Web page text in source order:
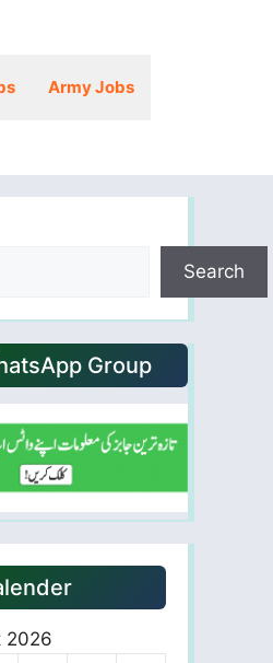
Army Jobs
Search
Group
2026